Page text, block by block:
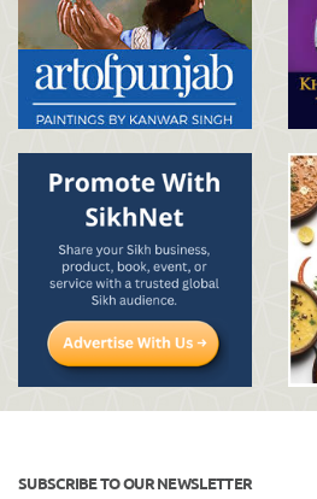
SUBSCRIBE TO OUR NEWSLETTER